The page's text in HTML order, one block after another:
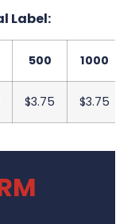
Label:
500 1000
$3.75 $3.75